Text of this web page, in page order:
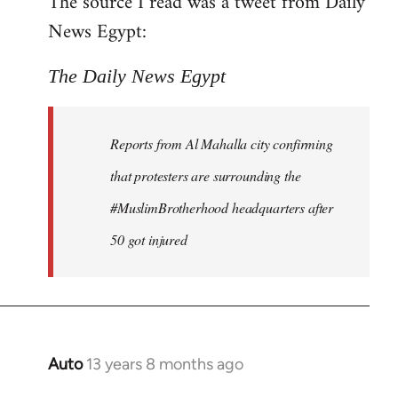
by
libcom.org
News Egypt:
The Daily News Egypt
Reports from Al Mahalla city confirming
that protesters are surrounding the
#MuslimBrotherhood headquarters after
50 got injured
Auto 13 years 8 months ago
In